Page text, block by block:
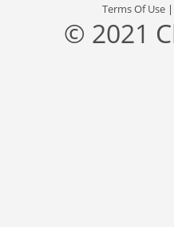
Terms Of Use
© 2021